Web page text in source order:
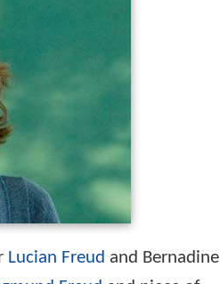
Lucian Freud and Bernadine